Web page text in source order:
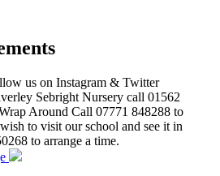
us on Instagram & Twitter
Sebright Nursery call 01562
Around Call 07771 848288 to
to visit our school and see it in
to arrange a time.